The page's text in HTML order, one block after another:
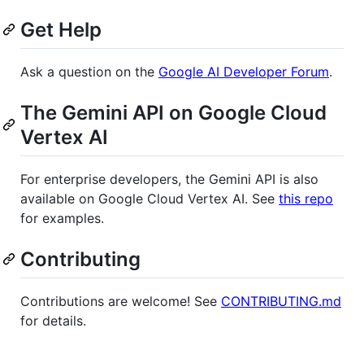
Get Help
Ask a question on the Google AI Developer Forum.
The Gemini API on Google Cloud
Vertex AI
For enterprise developers, the Gemini API is also
available on Google Cloud Vertex AI. See this repo
for examples.
Contributing
Contributions are welcome! See CONTRIBUTING.md
for details.